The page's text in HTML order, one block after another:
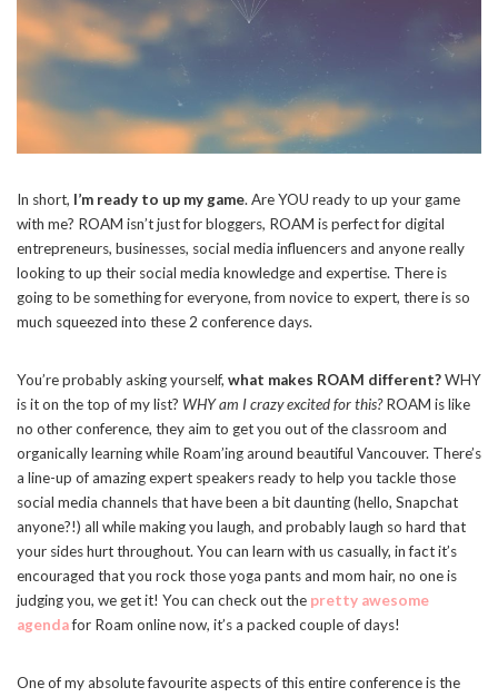
In short, I’m ready to up my game. Are YOU ready to up your game
with me? ROAM isn’t just for bloggers, ROAM is perfect for digital
entrepreneurs, businesses, social media influencers and anyone really
looking to up their social media knowledge and expertise. There is
going to be something for everyone, from novice to expert, there is so
much squeezed into these 2 conference days.
You’re probably asking yourself, what makes ROAM different?WHY
is it on the top of my list? WHY am I crazy excited for this?ROAM is like
no other conference, they aim to get you out of the classroom and
organically learning while Roam’ing around beautiful Vancouver. There’s
a line-up of amazing expert speakers ready to help you tackle those
social media channels that have been a bit daunting (hello, Snapchat
anyone?!) all while making you laugh, and probably laugh so hard that
your sides hurt throughout. You can learn with us casually, in fact it’s
encouraged that you rock those yoga pants and mom hair, no one is
judging you, we get it! You can check out the pretty awesome
agendafor Roam online now, it’s a packed couple of days!
One of my absolute favourite aspects of this entire conference is the